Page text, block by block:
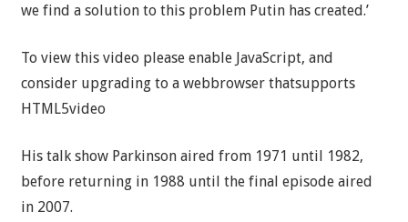
we find a solution to this problem Putin has created.’
To view this video please enable JavaScript, and
consider upgrading to a webbrowser thatsupports
HTML5video
His talk show Parkinson aired from 1971 until 1982,
before returning in 1988 until the final episode aired
in 2007.